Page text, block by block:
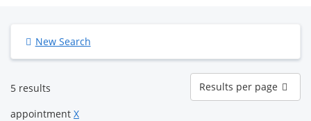
New Search
5 results
Results
per
page
Results per page
appointment X